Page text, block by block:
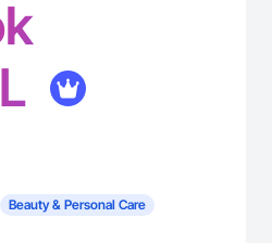
Beauty & Personal Care